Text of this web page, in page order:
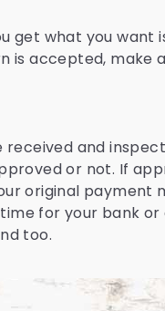
get what you want
is accepted, make
received and
or not. If
original payment
for your bank
too.